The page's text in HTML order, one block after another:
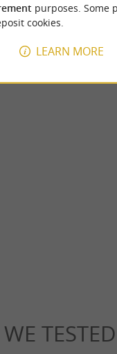
WE TESTED
purposes. Some
cookies.
LEARN MORE